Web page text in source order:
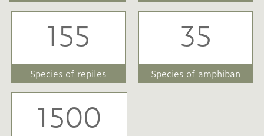
155
Species of repiles
35
Species of amphiban
1500